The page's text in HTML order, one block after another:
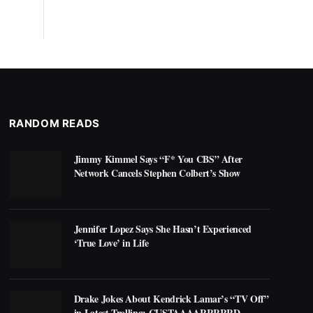
RANDOM READS
Jimmy Kimmel Says “F* You CBS” After
Network Cancels Stephen Colbert’s Show
Jennifer Lopez Says She Hasn’t Experienced
‘True Love’ in Life
Drake Jokes About Kendrick Lamar’s “TV Off”